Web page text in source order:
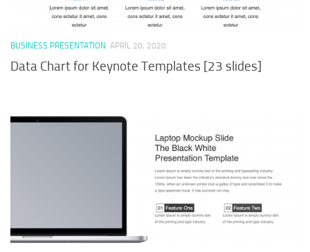
BUSINESS PRESENTATION APRIL 20, 2020
Data Chart for Keynote Templates [23 slides]